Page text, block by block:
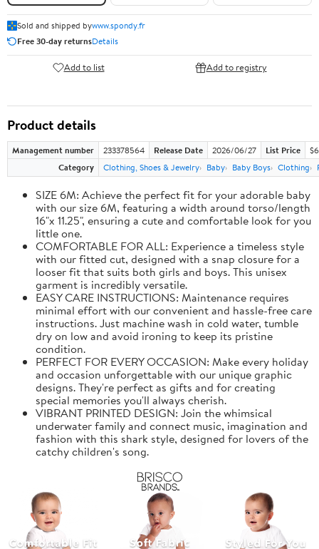
Sold and shipped bywww.spondy.fr
Free 30-day returnsDetails
Add to list Add to registry
Product details
Management number 233378564 Release Date 2026/06/27 List Price
Category
Clothing, Shoes & Jewelry Baby Baby Boys Clothing
SIZE 6M: Achieve the perfect fit for your adorable baby
with our size 6M, featuring a width around torso/length
16"x 11.25", ensuring a cute and comfortable look for you
little one.
COMFORTABLE FOR ALL: Experience a timeless style
with our fitted cut, designed with a snap closure for a
looser fit that suits both girls and boys. This unisex
garment is incredibly versatile.
EASY CARE INSTRUCTIONS: Maintenance requires
minimal effort with our convenient and hassle-free care
instructions. Just machine wash in cold water, tumble
dry on low and avoid ironing to keep its pristine
condition.
PERFECT FOR EVERY OCCASION: Make every holiday
and occasion unforgettable with our unique graphic
designs. They're perfect as gifts and for creating
special memories you'll always cherish.
VIBRANT PRINTED DESIGN: Join the whimsical
underwater family and connect music, imagination and
fashion with this shark style, designed for lovers of the
catchy children's song.